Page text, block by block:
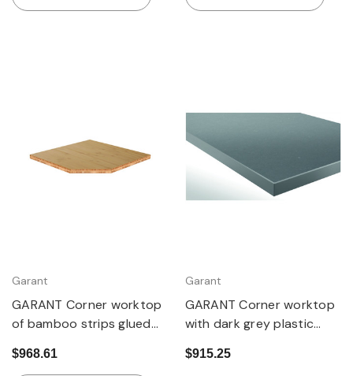
Garant
GARANT Corner worktop
of bamboo strips glued
$968.61
Garant
GARANT Corner worktop
with dark grey plastic
$915.25